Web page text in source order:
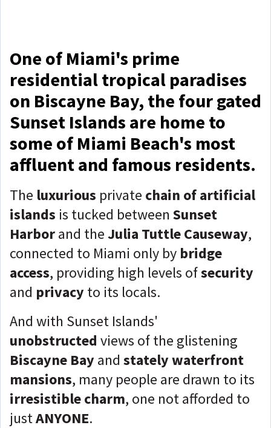
One of Miami's prime
residential tropical paradises
on Biscayne Bay, the four gated
Sunset Islands are home to
some of Miami Beach's most
affluent and famous residents.
The luxurious private chain of artificial
islands is tucked between Sunset
Harborand theJulia Tuttle Causeway,
connected to Miami only by bridge
access, providing high levels ofsecurity
and privacy to its locals.
And with Sunset Islands'
unobstructed views of the glistening
Biscayne Bay and stately waterfront
mansions, many people are drawn to its
irresistible charm, one not afforded to
justANYONE.